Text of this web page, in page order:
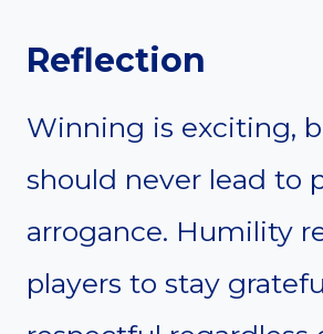
Reflection
Winning is exciting,
should never lead to
arrogance. Humility
players to stay